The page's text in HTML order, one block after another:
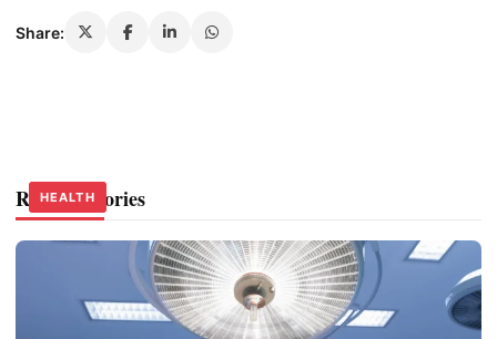
Share:
Related Stories
HEALTH
HEALTH
HEALTH